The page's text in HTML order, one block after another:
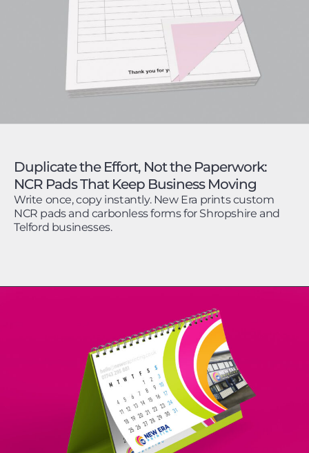
Duplicate the Effort, Not the Paperwork:
NCR Pads That Keep Business Moving
Write once, copy instantly. New Era prints custom
NCR pads and carbonless forms for Shropshire and
Telford businesses.